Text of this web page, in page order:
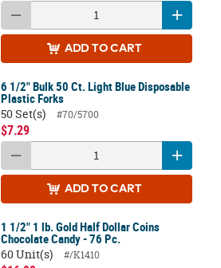
ADD TO CART
6 1/2" Bulk 50 Ct. Light Blue Disposable
Plastic Forks
50 Set(s)
#70/5700
$7.29
ADD TO CART
1 1/2" 1 lb. Gold Half Dollar Coins
Chocolate Candy - 76 Pc.
60 Unit(s)
#/K1410